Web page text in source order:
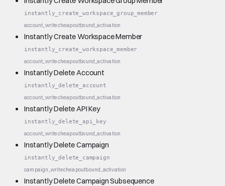
instantly_create_workspace_group_member
account_writecheapoutbound_activation
Instantly Create Workspace Member
instantly_create_workspace_member
account_writecheapoutbound_activation
Instantly Delete Account
instantly_delete_account
account_writecheapoutbound_activation
Instantly Delete API Key
instantly_delete_api_key
account_writecheapoutbound_activation
Instantly Delete Campaign
instantly_delete_campaign
campaign_writecheapoutbound_activation
Instantly Delete Campaign Subsequence